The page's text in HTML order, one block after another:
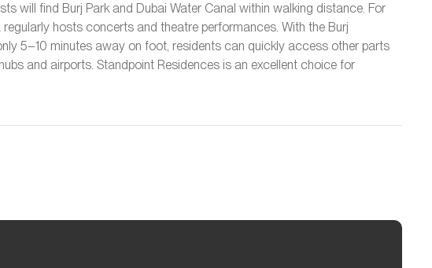
will find Burj Park and Dubai Water Canal within walking distance. For
hosts concerts and theatre performances. With the Burj
5–10 minutes away on foot, residents can quickly access other parts
and airports. Standpoint Residences is an excellent choice for